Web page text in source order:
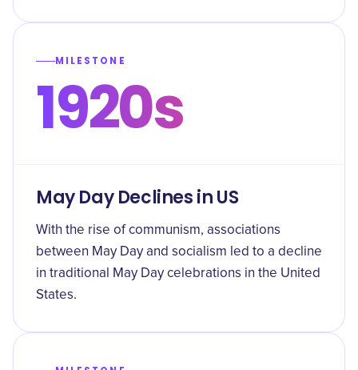
MILESTONE
1920s
May Day Declines in US
With the rise of communism, associations
between May Day and socialism led to a decline
in traditional May Day celebrations in the United
States.